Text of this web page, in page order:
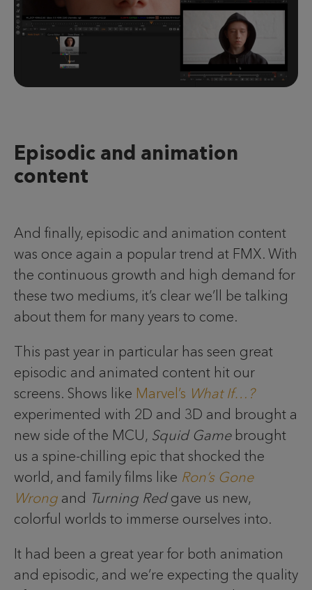
Episodic and animation
content
And finally, episodic and animation content
was once again a popular trend at FMX. With
the continuous growth and high demand for
these two mediums, it’s clear we’ll be talking
about them for many years to come.
This past year in particular has seen great
episodic and animated content hit our
screens. Shows like Marvel’s What If…?
experimented with 2D and 3D and brought a
new side of the MCU, Squid Game brought
us a spine-chilling epic that shocked the
world, and family films like Ron’s Gone
Wrong and Turning Redgave us new,
colorful worlds to immerse ourselves into.
It had been a great year for both animation
and episodic, and we’re expecting the quality